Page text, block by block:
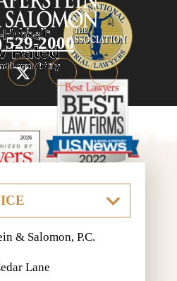
529-2000
& Salomon, P.C.
Lane